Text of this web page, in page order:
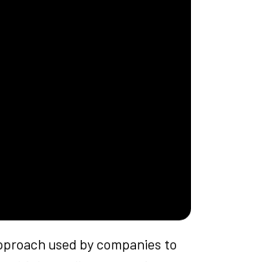
used by companies to